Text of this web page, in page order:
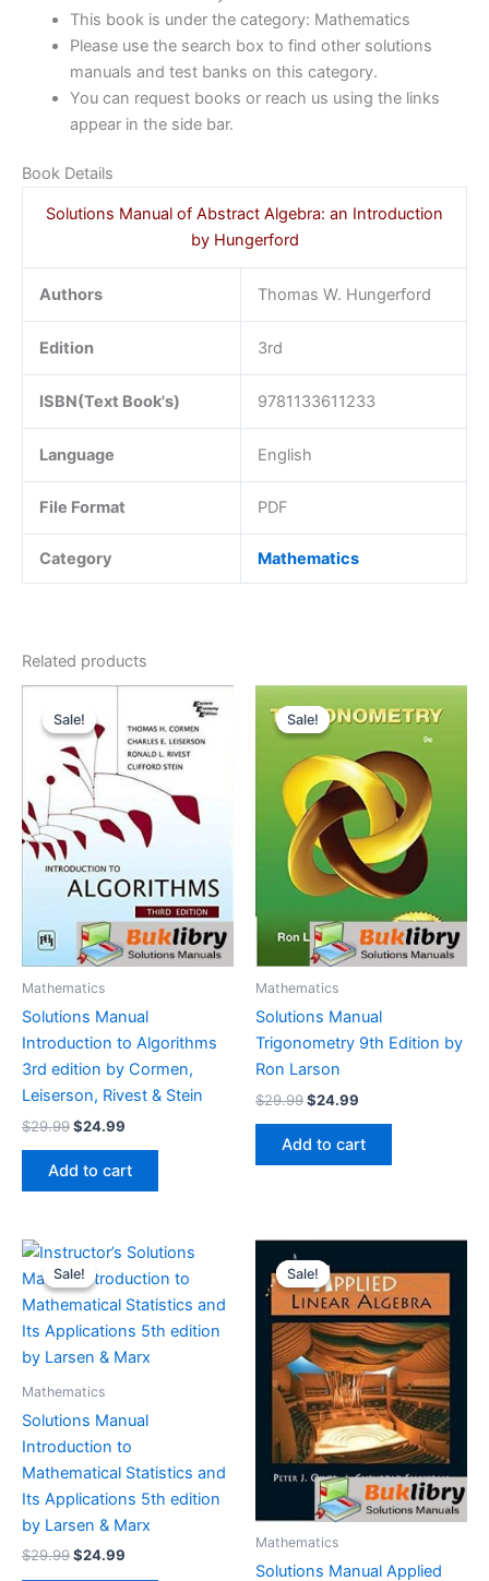
This book is under the category: Mathematics
Please use the search box to find other solutions
manuals and test banks on this category.
You can request books or reach us using the links
appear in the side bar.
Book Details
Solutions Manual of Abstract Algebra: an Introduction
by Hungerford
Authors Thomas W. Hungerford
Edition 3rd
ISBN(Text Book's) 9781133611233
Language English
File Format PDF
Category Mathematics
Related products
Sale!
Sale!
Mathematics
Solutions Manual
Introduction to Algorithms
3rd edition by Cormen,
Leiserson, Rivest & Stein
$29.99Original
was:
$29.99.
$24.99
is:
$24.99.
Add to cart
Sale!
Sale!
Mathematics
Solutions Manual
Trigonometry 9th Edition by
Ron Larson
$29.99Original
was:
$29.99.
$24.99
is:
$24.99.
Add to cart
Sale!
Sale!
Mathematics
Solutions Manual
Introduction to
Mathematical Statistics and
Its Applications 5th edition
by Larsen & Marx
$29.99Original
$24.99
Sale!
Sale!
Mathematics
Solutions Manual Applied